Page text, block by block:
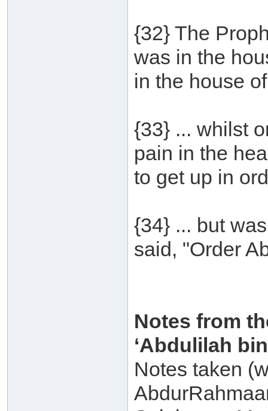
{32} The
was in the
in the house
{33} ... whilst
pain in the
to get up in
{34} ... but
said, "Order
Notes from
‘Abdulilah
Notes taken